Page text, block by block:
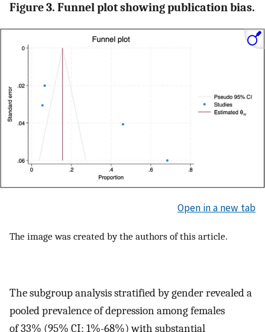
Figure 3. Funnel plot showing publication bias.
Open in a new tab
The image was created by the authors of this article.
The subgroup analysis stratified by gender revealed a
pooled prevalence of depression among females
of 33% (95% CI: 1%-68%) with substantial